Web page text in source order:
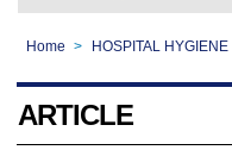
Home > HOSPITAL HYGIENE
ARTICLE